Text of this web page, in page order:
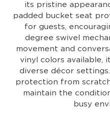
its pristine
padded bucket seat
for guests,
degree swivel
movement and
vinyl colors available,
diverse décor
protection from
maintain the
busy